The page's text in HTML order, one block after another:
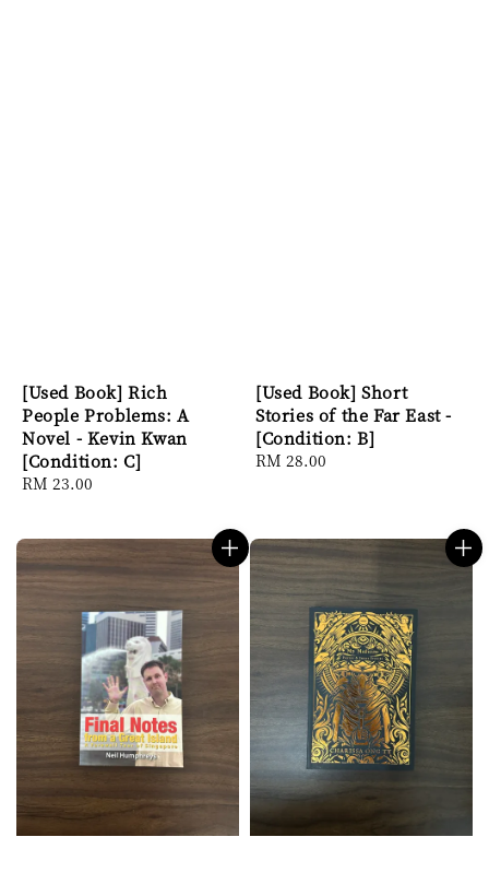
[Used Book] Rich
People Problems: A
Novel - Kevin Kwan
[Condition: C]
Regular
RM 23.00
[Used Book] Short
Stories of the Far East -
[Condition: B]
Regular
RM 28.00